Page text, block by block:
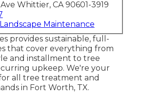
Whittier, CA 90601-3919
Maintenance
provides sustainable, full-
that cover everything from
and installment to tree
upkeep. We're your
all tree treatment and
in Fort Worth, TX.